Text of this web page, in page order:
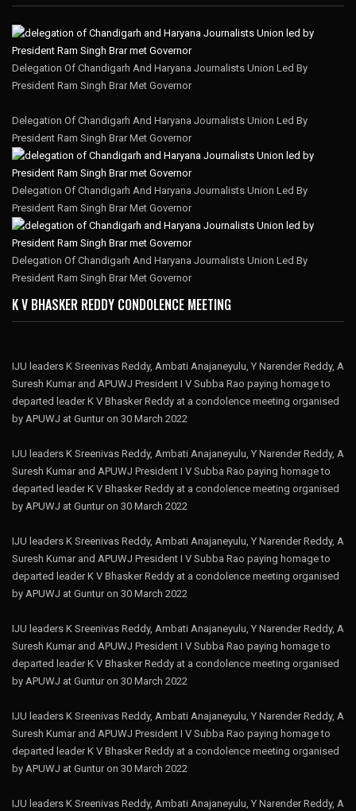
Delegation Of Chandigarh And Haryana Journalists Union Led By
President Ram Singh Brar Met Governor
Delegation Of Chandigarh And Haryana Journalists Union Led By
President Ram Singh Brar Met Governor
Delegation Of Chandigarh And Haryana Journalists Union Led By
President Ram Singh Brar Met Governor
Delegation Of Chandigarh And Haryana Journalists Union Led By
President Ram Singh Brar Met Governor
K V BHASKER REDDY CONDOLENCE MEETING
IJU leaders K Sreenivas Reddy, Ambati Anajaneyulu, Y Narender Reddy, A
Suresh Kumar and APUWJ President I V Subba Rao paying homage to
departed leader K V Bhasker Reddy at a condolence meeting organised
by APUWJ at Guntur on 30 March 2022
IJU leaders K Sreenivas Reddy, Ambati Anajaneyulu, Y Narender Reddy, A
Suresh Kumar and APUWJ President I V Subba Rao paying homage to
departed leader K V Bhasker Reddy at a condolence meeting organised
by APUWJ at Guntur on 30 March 2022
IJU leaders K Sreenivas Reddy, Ambati Anajaneyulu, Y Narender Reddy, A
Suresh Kumar and APUWJ President I V Subba Rao paying homage to
departed leader K V Bhasker Reddy at a condolence meeting organised
by APUWJ at Guntur on 30 March 2022
IJU leaders K Sreenivas Reddy, Ambati Anajaneyulu, Y Narender Reddy, A
Suresh Kumar and APUWJ President I V Subba Rao paying homage to
departed leader K V Bhasker Reddy at a condolence meeting organised
by APUWJ at Guntur on 30 March 2022
IJU leaders K Sreenivas Reddy, Ambati Anajaneyulu, Y Narender Reddy, A
Suresh Kumar and APUWJ President I V Subba Rao paying homage to
departed leader K V Bhasker Reddy at a condolence meeting organised
by APUWJ at Guntur on 30 March 2022
IJU leaders K Sreenivas Reddy, Ambati Anajaneyulu, Y Narender Reddy, A